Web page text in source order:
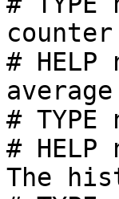
counter
# HELP
# TYPE
#
The